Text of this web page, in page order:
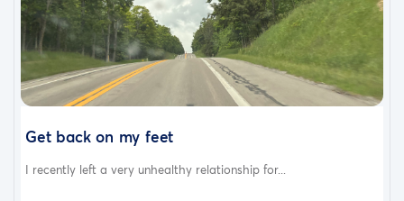
Get back on my feet
I recently left a very unhealthy relationship for...